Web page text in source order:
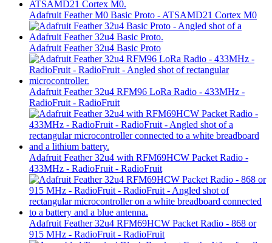
Adafruit Feather M0 Basic Proto - ATSAMD21 Cortex M0
Adafruit Feather 32u4 Basic Proto
Adafruit Feather 32u4 RFM96 LoRa Radio - 433MHz -
RadioFruit - RadioFruit
Adafruit Feather 32u4 with RFM69HCW Packet Radio -
433MHz - RadioFruit - RadioFruit
Adafruit Feather 32u4 RFM69HCW Packet Radio - 868 or
915 MHz - RadioFruit - RadioFruit